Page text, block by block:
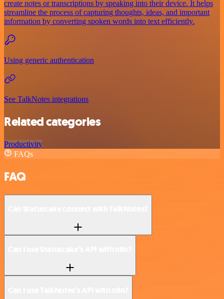
create notes or transcriptions by speaking into their device. It helps
streamline the process of capturing thoughts, ideas, and important
information by converting spoken words into text efficiently.
Using generic authentication
See TalkNotes integrations
Related categories
Productivity
FAQs
FAQ